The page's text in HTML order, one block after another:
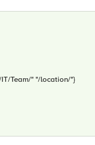
IT/Team/" "/location/"}